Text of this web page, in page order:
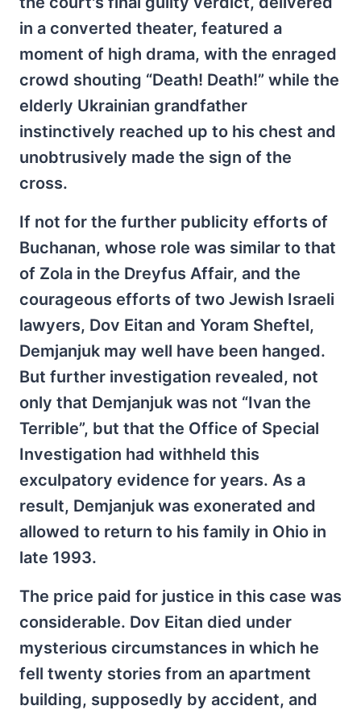
in a converted theater, featured a
moment of high drama, with the enraged
crowd shouting “Death! Death!” while the
elderly Ukrainian grandfather
instinctively reached up to his chest and
unobtrusively made the sign of the
cross.
If not for the further publicity efforts of
Buchanan, whose role was similar to that
of Zola in the Dreyfus Affair, and the
courageous efforts of two Jewish Israeli
lawyers, Dov Eitan and Yoram Sheftel,
Demjanjuk may well have been hanged.
But further investigation revealed, not
only that Demjanjuk was not “Ivan the
Terrible”, but that the Office of Special
Investigation had withheld this
exculpatory evidence for years. As a
result, Demjanjuk was exonerated and
allowed to return to his family in Ohio in
late 1993.
The price paid for justice in this case was
considerable. Dov Eitan died under
mysterious circumstances in which he
fell twenty stories from an apartment
building, supposedly by accident, and